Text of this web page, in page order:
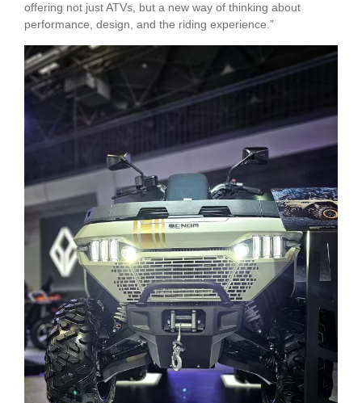
offering not just ATVs, but a new way of thinking about
performance, design, and the riding experience.”